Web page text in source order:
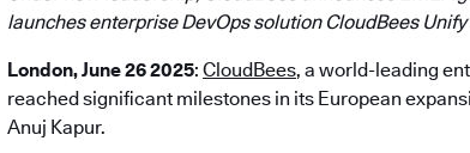
launches enterprise DevOps solution CloudBees Unify
London, June 26 2025: CloudBees, a world-leading
reached significant milestones in its European
Anuj Kapur.